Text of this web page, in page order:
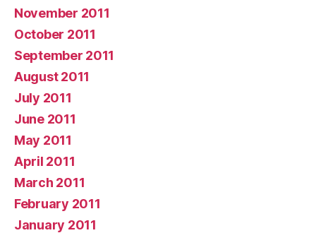
November 2011
October 2011
September 2011
August 2011
July 2011
June 2011
May 2011
April 2011
March 2011
February 2011
January 2011